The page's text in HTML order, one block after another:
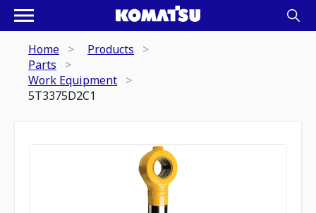
Home
Products
Parts
Work Equipment
5T3375D2C1